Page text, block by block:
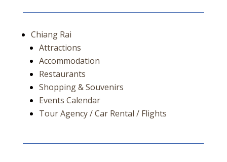
Chiang Rai
Attractions
Accommodation
Restaurants
Shopping & Souvenirs
Events Calendar
Tour Agency / Car Rental / Flights